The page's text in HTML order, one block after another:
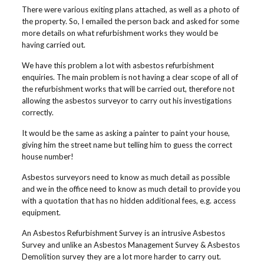
There were various exiting plans attached, as well as a photo of
the property. So, I emailed the person back and asked for some
more details on what refurbishment works they would be
having carried out.
We have this problem a lot with asbestos refurbishment
enquiries. The main problem is not having a clear scope of all of
the refurbishment works that will be carried out, therefore not
allowing the asbestos surveyor to carry out his investigations
correctly.
It would be the same as asking a painter to paint your house,
giving him the street name but telling him to guess the correct
house number!
Asbestos surveyors need to know as much detail as possible
and we in the office need to know as much detail to provide you
with a quotation that has no hidden additional fees, e.g. access
equipment.
An Asbestos Refurbishment Survey is an intrusive Asbestos
Survey and unlike an Asbestos Management Survey & Asbestos
Demolition survey they are a lot more harder to carry out.